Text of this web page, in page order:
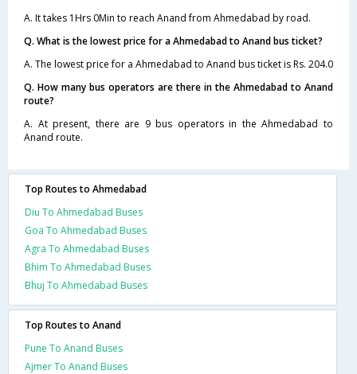
A. It takes 1Hrs 0Min to reach Anand from Ahmedabad by road.
Q. What is the lowest price for a Ahmedabad to Anand bus ticket?
A. The lowest price for a Ahmedabad to Anand bus ticket is Rs. 204.0
Q. How many bus operators are there in the Ahmedabad to Anand
route?
A. At present, there are 9 bus operators in the Ahmedabad to
Anand route.
Top Routes to Ahmedabad
Diu To Ahmedabad Buses
Goa To Ahmedabad Buses
Agra To Ahmedabad Buses
Bhim To Ahmedabad Buses
Bhuj To Ahmedabad Buses
Top Routes to Anand
Pune To Anand Buses
Ajmer To Anand Buses